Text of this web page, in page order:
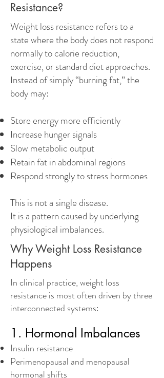
Resistance?
Weight loss resistance refers to a
state where the body does not respond
normally to calorie reduction,
exercise, or standard diet approaches.
Instead of simply “burning fat,” the
body may:
Store energy more efficiently
Increase hunger signals
Slow metabolic output
Retain fat in abdominal regions
Respond strongly to stress hormones
This is not a single disease.
It is a pattern caused by underlying
physiological imbalances.
Why Weight Loss Resistance
Happens
In clinical practice, weight loss
resistance is most often driven by three
interconnected systems:
1. Hormonal Imbalances
Insulin resistance
Perimenopausal and menopausal
hormonal shifts